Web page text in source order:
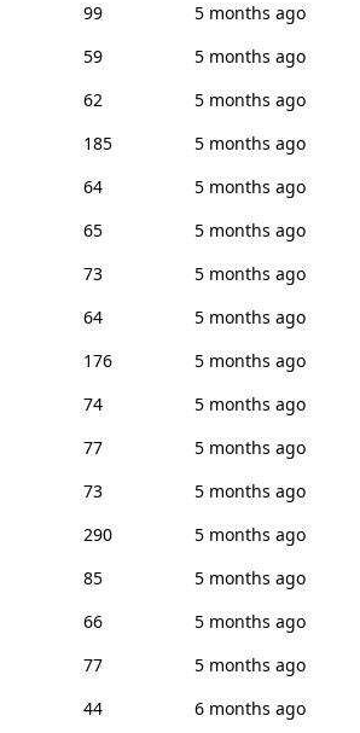
99
5 months ago
59
5 months ago
62
5 months ago
185
5 months ago
64
5 months ago
65
5 months ago
73
5 months ago
64
5 months ago
176
5 months ago
74
5 months ago
77
5 months ago
73
5 months ago
290
5 months ago
85
5 months ago
66
5 months ago
77
5 months ago
44
6 months ago